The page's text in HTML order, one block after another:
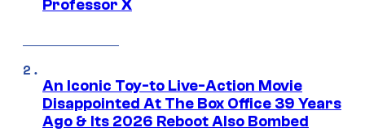
Professor X
An Iconic Toy-to Live-Action Movie
Disappointed At The Box Office 39 Years
Ago & Its 2026 Reboot Also Bombed